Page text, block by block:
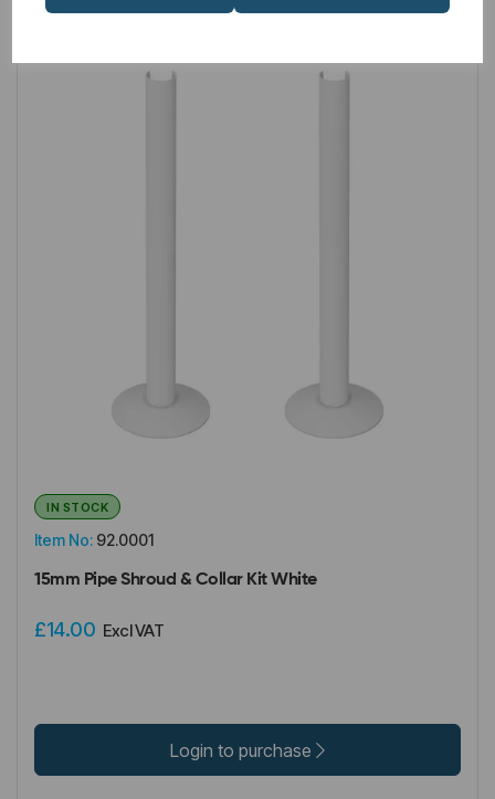
Item No: 92.0001
IN STOCK
15mm Pipe Shroud & Collar Kit White
£14.00 Excl VAT
Login to purchase